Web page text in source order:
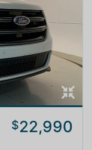
$22,990